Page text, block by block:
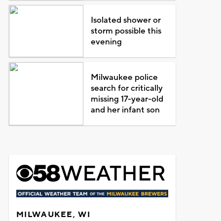
Isolated shower or
storm possible this
evening
Milwaukee police
search for critically
missing 17-year-old
and her infant son
MILWAUKEE, WI